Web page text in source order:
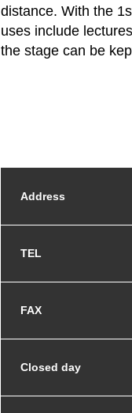
distance. With the
uses include
the stage can be
Address
TEL
FAX
Closed day